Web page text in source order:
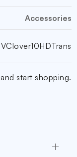
Accessories
VClover10HDTrans
start shopping.